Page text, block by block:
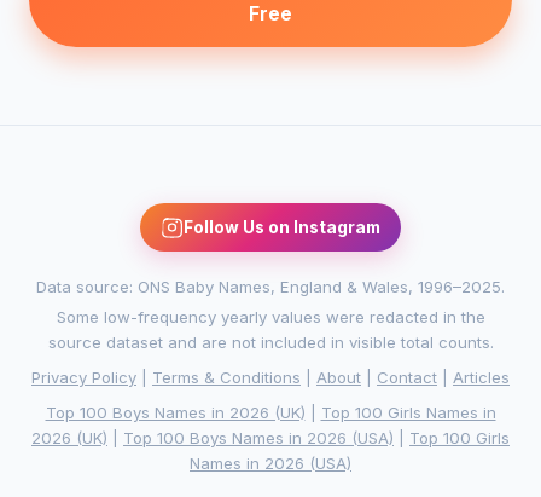
Free
Follow Us on Instagram
Data source: ONS Baby Names, England & Wales, 1996–2025.
Some low-frequency yearly values were redacted in the
source dataset and are not included in visible total counts.
Privacy Policy
Terms & Conditions About Contact
Articles
Top 100 Boys Names in 2026 (UK)
Top 100 Girls Names in
2026 (UK)
Top 100 Boys Names in 2026 (USA)
Top 100 Girls
Names in 2026 (USA)